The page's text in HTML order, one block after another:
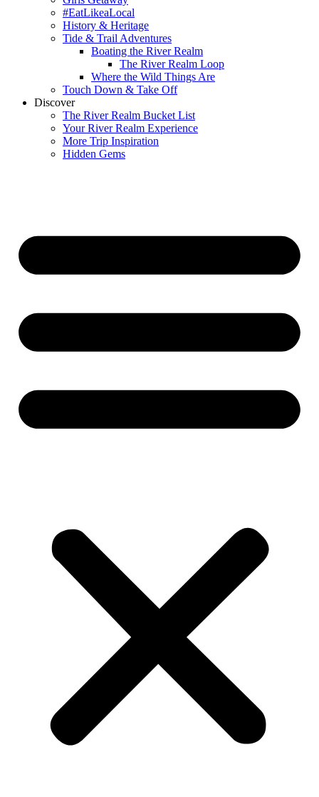
#EatLikeaLocal
History & Heritage
Tide & Trail Adventures
Boating the River Realm
The River Realm Loop
Where the Wild Things Are
Touch Down & Take Off
Discover
The River Realm Bucket List
Your River Realm Experience
More Trip Inspiration
Hidden Gems